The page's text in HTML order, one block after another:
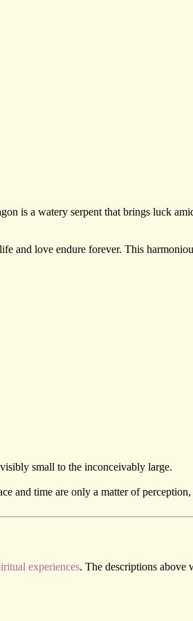
is a watery serpent that brings luck
and love endure forever. This
small to the inconceivably large.
time are only a matter of
experiences. The descriptions above